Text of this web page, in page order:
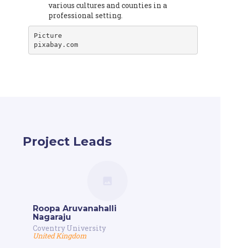
various cultures and counties in a
professional setting.
Picture
pixabay.com
Project Leads
Roopa Aruvanahalli
Nagaraju
Coventry University
United Kingdom